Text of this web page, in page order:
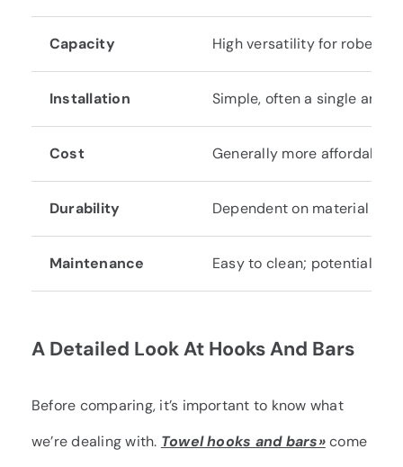
Capacity High versatility for robes/
Installation Simple, often a single
Cost Generally more affordable.
Durability Dependent on material
Maintenance Easy to clean; potential for
A Detailed Look At Hooks And Bars
Before comparing, it’s important to know what
we’re dealing with. Towel hooks and bars»come